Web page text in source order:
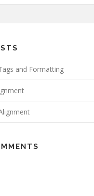
and Formatting